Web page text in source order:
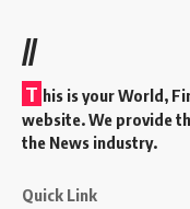
//
T his is your World,
website. We provide
the News industry.
Quick Link